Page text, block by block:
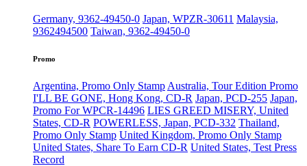
Germany, 9362-49450-0 Japan, WPZR-30611 Malaysia,
9362494500 Taiwan, 9362-49450-0
Promo
Argentina, Promo Only Stamp Australia, Tour Edition Promo
I'LL BE GONE, Hong Kong, CD-R Japan, PCD-255 Japan,
Promo For WPCR-14496 LIES GREED MISERY, United
States, CD-R POWERLESS, Japan, PCD-332 Thailand,
Promo Only Stamp United Kingdom, Promo Only Stamp
United States, Share To Earn CD-R United States, Test Press
Record